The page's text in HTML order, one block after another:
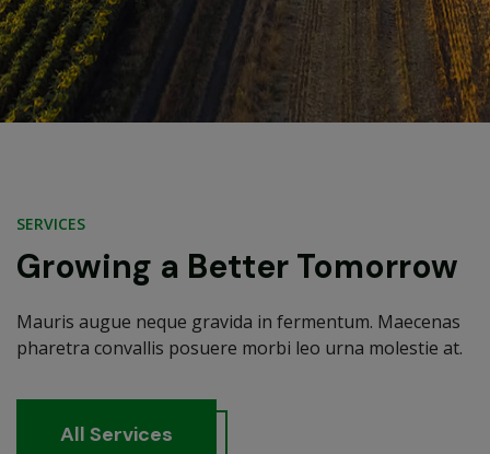
SERVICES
Growing a Better Tomorrow
Mauris augue neque gravida in fermentum. Maecenas
pharetra convallis posuere morbi leo urna molestie at.
All Services